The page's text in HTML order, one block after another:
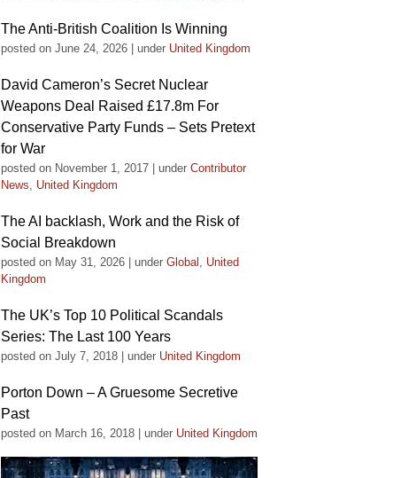
The Anti-British Coalition Is Winning
posted on June 24, 2026 under United Kingdom
David Cameron’s Secret Nuclear
Weapons Deal Raised £17.8m For
Conservative Party Funds – Sets Pretext
for War
posted on November 1, 2017 under Contributor
News, United Kingdom
The AI backlash, Work and the Risk of
Social Breakdown
posted on May 31, 2026 under Global , United
Kingdom
The UK’s Top 10 Political Scandals
Series: The Last 100 Years
posted on July 7, 2018 under United Kingdom
Porton Down – A Gruesome Secretive
Past
posted on March 16, 2018 under United Kingdom